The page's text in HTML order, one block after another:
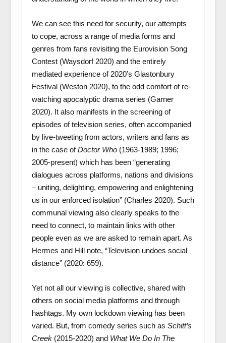
We can see this need for security, our attempts
to cope, across a range of media forms and
genres from fans revisiting the Eurovision Song
Contest (Waysdorf 2020) and the entirely
mediated experience of 2020’s Glastonbury
Festival (Weston 2020), to the odd comfort of re-
watching apocalyptic drama series (Garner
2020). It also manifests in the screening of
episodes of television series, often accompanied
by live-tweeting from actors, writers and fans as
in the case ofDoctor Who(1963-1989; 1996;
2005-present) which has been “generating
dialogues across platforms, nations and divisions
– uniting, delighting, empowering and enlightening
us in our enforced isolation” (Charles 2020). Such
communal viewing also clearly speaks to the
need to connect, to maintain links with other
people even as we are asked to remain apart. As
Hermes and Hill note, “Television undoes social
distance” (2020: 659).
Yet not all our viewing is collective, shared with
others on social media platforms and through
hashtags. My own lockdown viewing has been
varied. But, from comedy series such as Schitt’s
Creek(2015-2020) and What We Do In The